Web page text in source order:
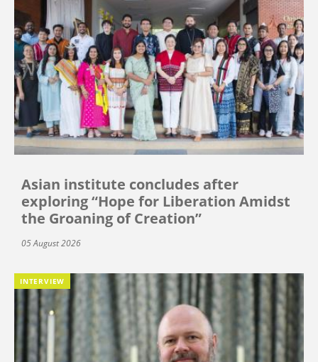
Asian institute concludes after
exploring “Hope for Liberation Amidst
the Groaning of Creation”
05 August 2026
INTERVIEW